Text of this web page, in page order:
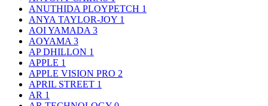
ANUTHIDA PLOYPETCH 1
ANYA TAYLOR-JOY 1
AOI YAMADA 3
AOYAMA 3
AP DHILLON 1
APPLE 1
APPLE VISION PRO 2
APRIL STREET 1
AR 1